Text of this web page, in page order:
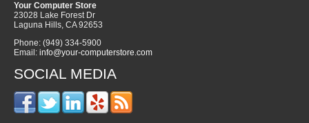
Your Computer Store
23028 Lake Forest Dr
Laguna Hills, CA 92653
Phone: (949) 334-5900
Email: info@your-computerstore.com
SOCIAL MEDIA